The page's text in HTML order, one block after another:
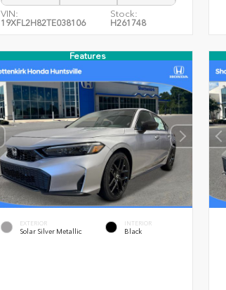
VIN:
19XFL2H82TE038106
Stock:
H261748
Features
EXTERIOR
Solar Silver Metallic
INTERIOR
Black